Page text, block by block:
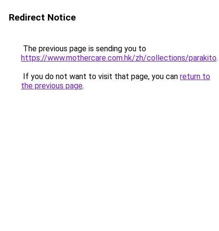
Redirect Notice
The previous page is sending you to
https://www.mothercare.com.hk/zh/collections/parakito.
If you do not want to visit that page, you can return to
the previous page.